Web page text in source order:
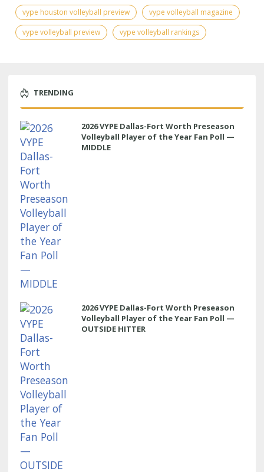
vype houston volleyball preview
vype volleyball magazine
vype volleyball preview
vype volleyball rankings
TRENDING
2026 VYPE Dallas-Fort Worth Preseason
Volleyball Player of the Year Fan Poll —
MIDDLE
2026 VYPE Dallas-Fort Worth Preseason
Volleyball Player of the Year Fan Poll —
OUTSIDE HITTER